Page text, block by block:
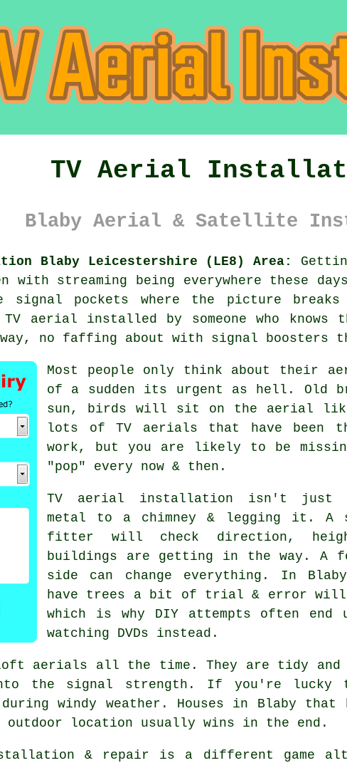
TV Aerial
Blaby Aerial & Satellite
Blaby Leicestershire (LE8) Area:
with streaming being everywhere these
pockets where the picture breaks
TV aerial installed
by someone who
no faffing about with signal boosters
Most people only think about their
of a sudden its urgent as hell. Old
sun, birds will sit on the aerial
lots of TV aerials that have been
work, but you are likely to be
"pop" every now & then.
TV aerial installation isn't just
metal to a chimney & legging it. A
fitter will check direction,
buildings are getting in the way. A
side can change everything. In
have trees a bit of trial & error will
which is why DIY attempts often end
watching DVDs instead.
aerials all the time. They are tidy and
the signal strength. If you're lucky
windy weather. Houses in Blaby
outdoor location usually wins in the end.
& repair is a different game